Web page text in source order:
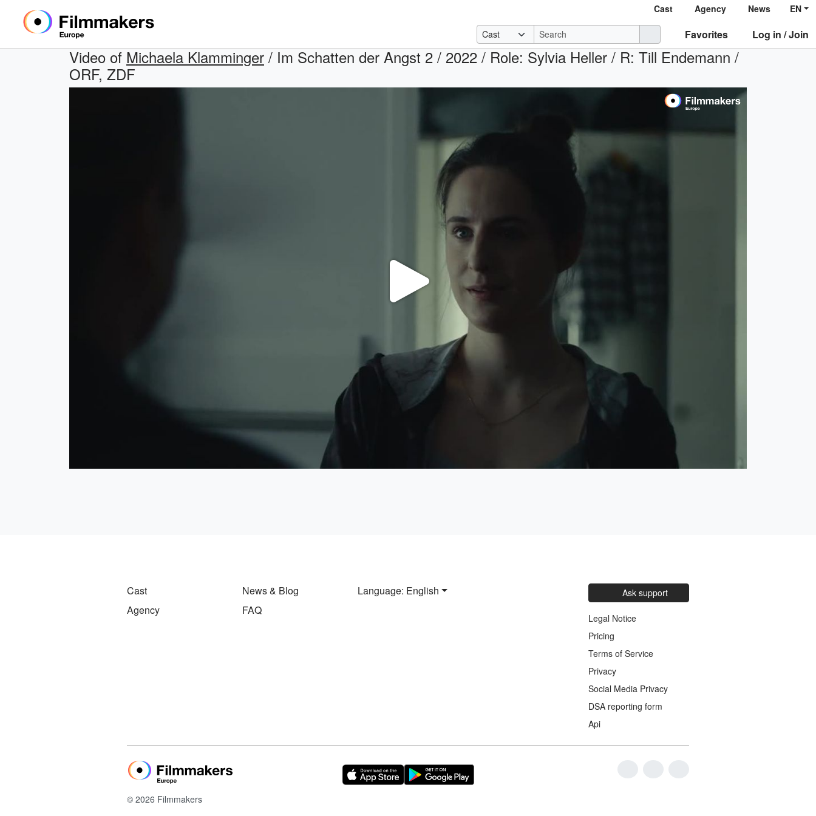
Cast Agency News EN
Favorites Log in / Join
Video of Michaela Klamminger / Im Schatten der Angst 2 / 2022 / Role: Sylvia Heller / R: Till Endemann /
ORF, ZDF
Play
Video
Cast
Agency
News & Blog
FAQ
Language: English Ask support
Legal Notice
Pricing
Terms of Service
Privacy
Social Media Privacy
DSA reporting form
Api
© 2026 Filmmakers